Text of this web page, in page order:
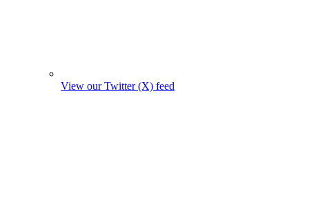
View our Twitter (X) feed